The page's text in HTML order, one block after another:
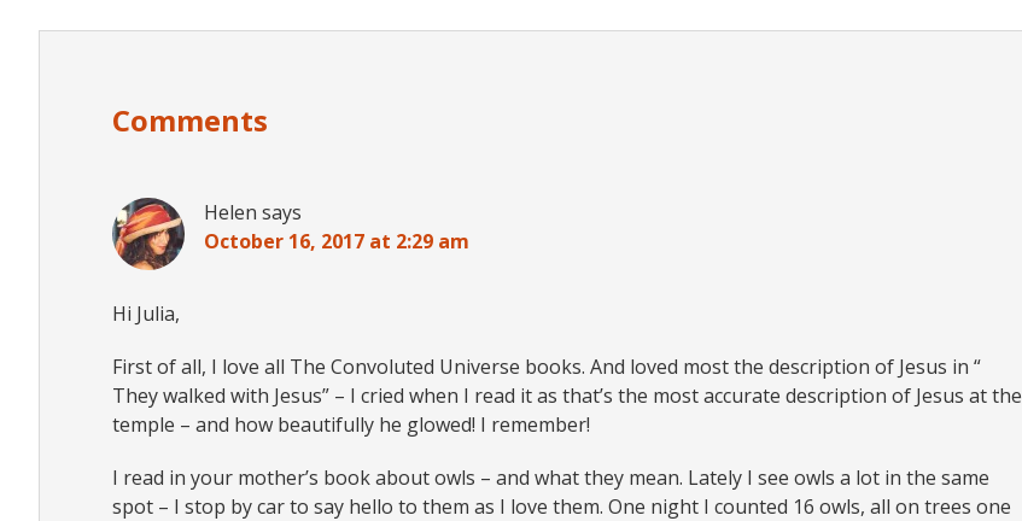
Comments
Helen says
October 16, 2017 at 2:29 am
Hi Julia,
First of all, I love all The Convoluted Universe books. And loved most the description of Jesus in “
They walked with Jesus” – I cried when I read it as that’s the most accurate description of Jesus at the
temple – and how beautifully he glowed! I remember!
I read in your mother’s book about owls – and what they mean. Lately I see owls a lot in the same
spot – I stop by car to say hello to them as I love them. One night I counted 16 owls, all on trees one